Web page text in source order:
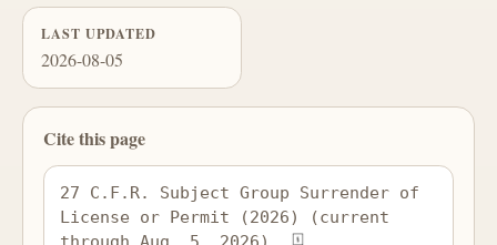
LAST UPDATED
2026-08-05
Cite this page
27 C.F.R. Subject Group Surrender of
License or Permit (2026) (current
through Aug. 5, 2026),